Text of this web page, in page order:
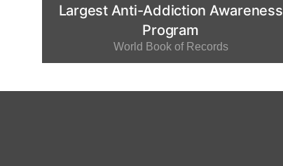
Largest Anti-Addiction Awareness
Program
World Book of Records